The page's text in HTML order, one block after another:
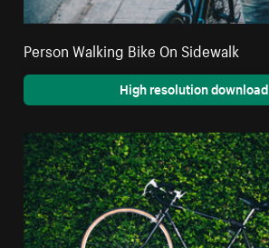
Person Walking Bike On Sidewalk
High resolution download